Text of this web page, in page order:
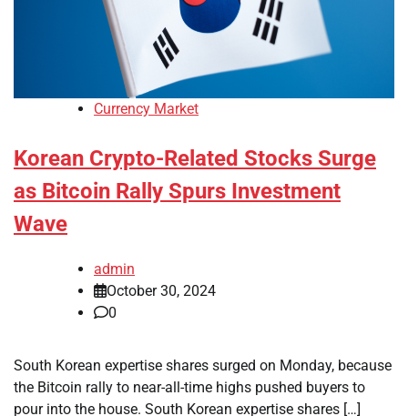
Currency Market
Korean Crypto-Related Stocks Surge
as Bitcoin Rally Spurs Investment
Wave
admin
October 30, 2024
0
South Korean expertise shares surged on Monday, because
the Bitcoin rally to near-all-time highs pushed buyers to
pour into the house. South Korean expertise shares […]